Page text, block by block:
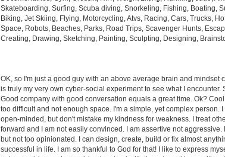
Skateboarding, Surfing, Scuba diving, Snorkeling, Fishing, Boating,
Biking, Jet Skiing, Flying, Motorcycling, Atvs, Racing, Cars, Trucks,
Space, Robots, Beaches, Parks, Road Trips, Scavenger Hunts,
Creating, Drawing, Sketching, Painting, Sculpting, Designing,
OK, so I'm just a good guy with an above average brain and mindset
is truly my very own cyber-social experiment to see what I
Good company with good conversation equals a great time. Ok?
too difficult and not enough space. I'm a simple, yet complex person.
open-minded, but don't mistake my kindness for weakness. I treat
forward and I am not easily convinced. I am assertive not
but not too opinionated. I can design, create, build or fix almost
successful in life. I am so thankful to God for that! I like to express